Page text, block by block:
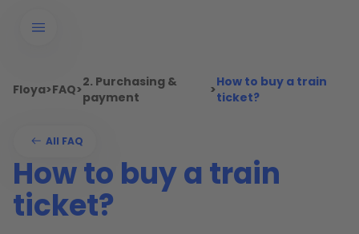
Floya>FAQ>2. Purchasing &
payment
>How to buy a train
ticket?
All FAQ
How to buy a train
ticket?